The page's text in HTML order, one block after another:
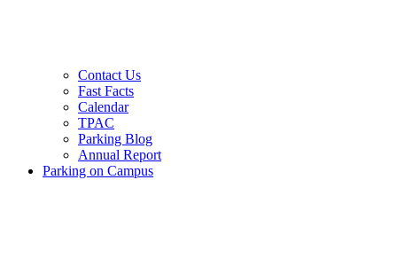
Contact Us
Fast Facts
Calendar
TPAC
Parking Blog
Annual Report
Parking on Campus